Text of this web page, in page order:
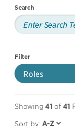
Search
Filter
Roles
Showing 41 of 41
Sort by: